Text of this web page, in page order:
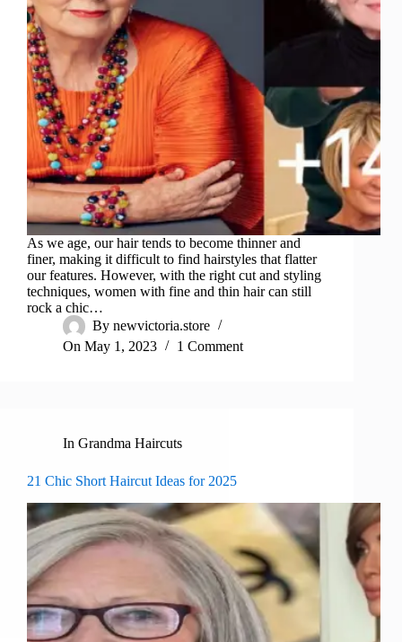
As we age, our hair tends to become thinner and
finer, making it difficult to find hairstyles that flatter
our features. However, with the right cut and styling
techniques, women with fine and thin hair can still
rock a chic…
By newvictoria.store
On May 1, 2023 1 Comment
In Grandma Haircuts
21 Chic Short Haircut Ideas for 2025